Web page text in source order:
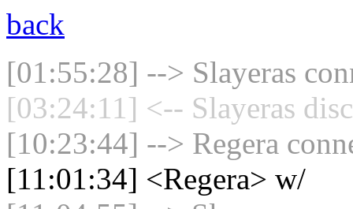
back
[01:55:28] --> Slayeras
[03:24:11] <-- Slayeras
[10:23:44] --> Regera
[11:01:34] <Regera> w/